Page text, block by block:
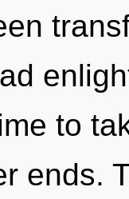
to
ends.